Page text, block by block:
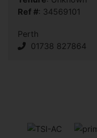
Ref #: 34569101
Perth
01738 827864